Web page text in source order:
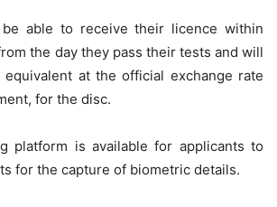
able to receive their licence within
the day they pass their tests and will
at the official exchange rate
for the disc.
platform is available for applicants to
for the capture of biometric details.